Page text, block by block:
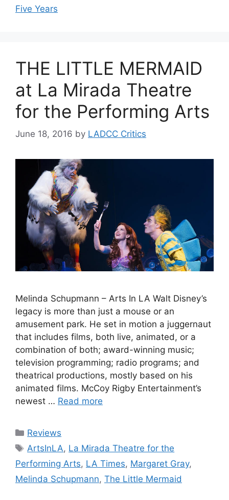
Five Years
THE LITTLE MERMAID
at La Mirada Theatre
for the Performing Arts
June 18, 2016 by LADCC Critics
Melinda Schupmann – Arts In LA Walt Disney’s
legacy is more than just a mouse or an
amusement park. He set in motion a juggernaut
that includes films, both live, animated, or a
combination of both; award-winning music;
television programming; radio programs; and
theatrical productions, mostly based on his
animated films. McCoy Rigby Entertainment’s
newest … Read more
Categories
Reviews
Tags
ArtsInLA, La Mirada Theatre for the
Performing Arts, LA Times, Margaret Gray,
Melinda Schupmann, The Little Mermaid